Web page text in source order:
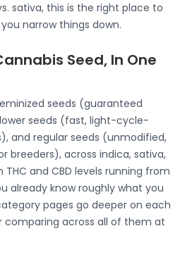
sativa, this is the right place to
narrow things down.
Seed, In One
seeds (guaranteed
seeds (fast, light-cycle-
and regular seeds (unmodified,
breeders), across indica, sativa,
and CBD levels running from
already know roughly what you
pages go deeper on each
comparing across all of them at